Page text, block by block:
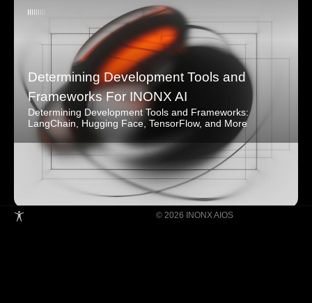
Determining Development Tools and
Frameworks For INONX AI
Determining Development Tools and Frameworks:
LangChain, Hugging Face, TensorFlow, and More
© 2026 INONX AIOS